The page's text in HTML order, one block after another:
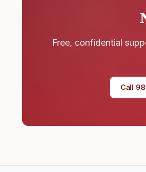
Free, confidential
Call
💬 Text
Chat
📞 Call